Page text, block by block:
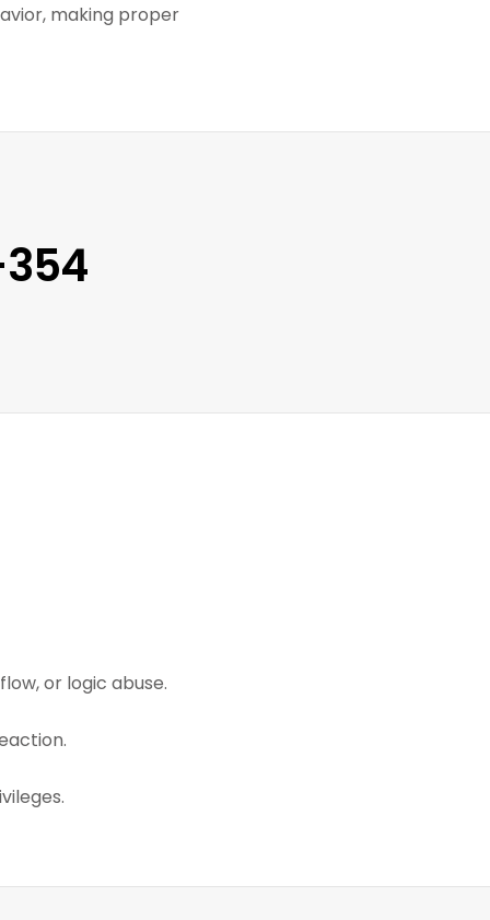
making proper
or logic abuse.